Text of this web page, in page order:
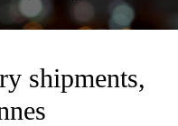
shipments,